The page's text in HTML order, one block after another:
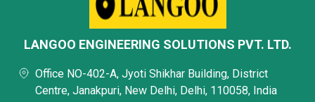
LANGOO ENGINEERING SOLUTIONS PVT. LTD.
Office NO-402-A, Jyoti Shikhar Building, District
Centre, Janakpuri, New Delhi, Delhi, 110058, India